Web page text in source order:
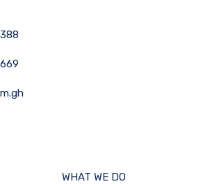
WHAT WE DO